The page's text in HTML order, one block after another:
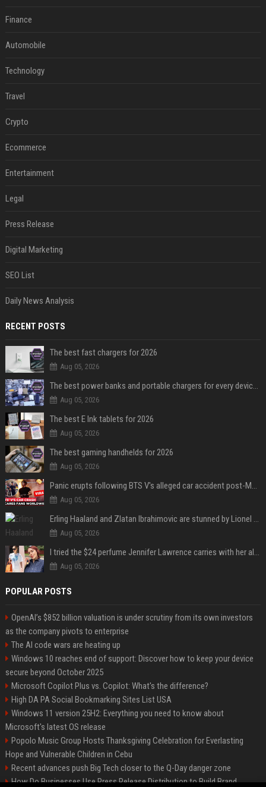
Finance
Automobile
Technology
Travel
Crypto
Ecommerce
Entertainment
Legal
Press Release
Digital Marketing
SEO List
Daily News Analysis
RECENT POSTS
The best fast chargers for 2026
Aug 05, 2026
The best power banks and portable chargers for every device in 2026
Aug 05, 2026
The best E Ink tablets for 2026
Aug 05, 2026
The best gaming handhelds for 2026
Aug 05, 2026
Panic erupts following BTS V's alleged car accident post-MetLife Stadium show, viral clips provide comfort
Aug 05, 2026
Erling Haaland and Zlatan Ibrahimovic are stunned by Lionel Messi’s 2026 World Cup run
Aug 05, 2026
I tried the $24 perfume Jennifer Lawrence carries with her always — and it’s not what I thought
Aug 05, 2026
POPULAR POSTS
OpenAI’s $852 billion valuation is under scrutiny from its own investors
as the company pivots to enterprise
The AI code wars are heating up
Windows 10 reaches end of support: Discover how to keep your device
secure beyond October 2025
Microsoft Copilot Plus vs. Copilot: What's the difference?
High DA PA Social Bookmarking Sites List USA
Windows 11 version 25H2: Everything you need to know about
Microsoft's latest OS release
Popolo Music Group Hosts Thanksgiving Celebration for Everlasting
Hope and Vulnerable Children in Cebu
Recent advances push Big Tech closer to the Q-Day danger zone
How Do Businesses Use Press Release Distribution to Build Brand